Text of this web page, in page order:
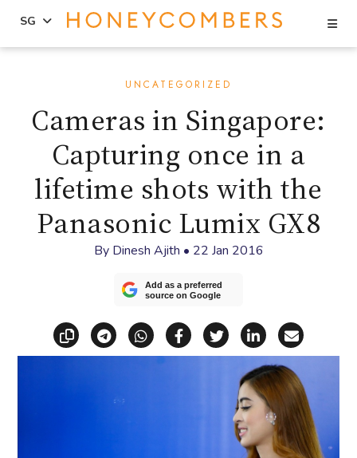
content
primary
sidebar
SG
UNCATEGORIZED
Cameras in Singapore:
Capturing once in a
lifetime shots with the
Panasonic Lumix GX8
By Dinesh Ajith • 22 Jan 2016
Add as a preferred
source on Google
Copy linkShare via Telegram
Share via WhatsApp
Share on Facebook
Share on X
Share on
Share